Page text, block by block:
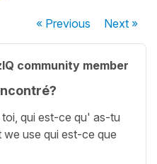
« Previous Next»
community member
qui est-ce qu' as-tu
use qui est-ce que